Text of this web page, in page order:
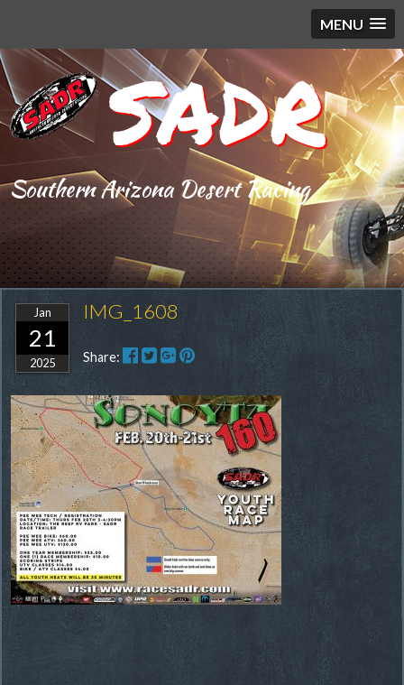
MENU
SADR
Southern Arizona Desert Racing
Jan
21
2025
IMG_1608
Share: